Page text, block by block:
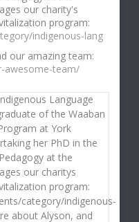
our charity's
program:
indigenous-lang
our amazing team:
awesome-team/